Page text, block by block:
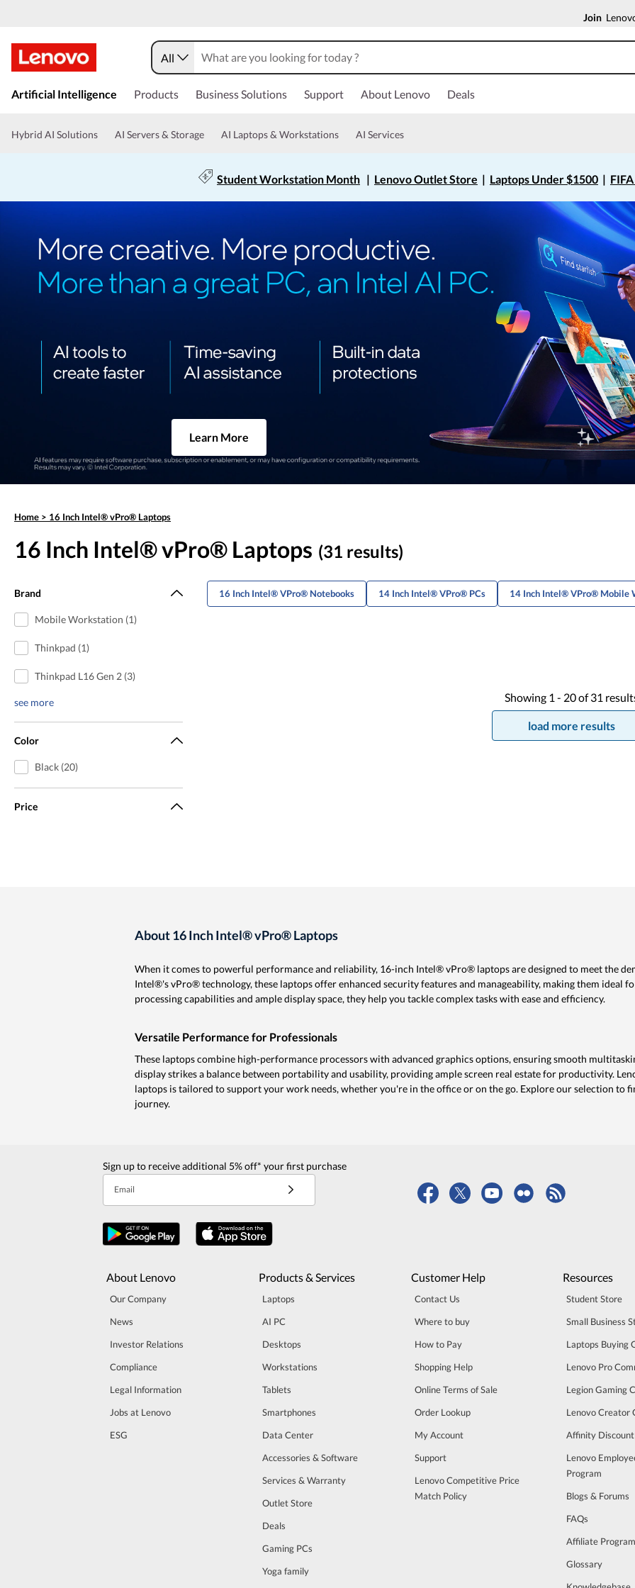
Join
All
Artificial Intelligence Products Business Solutions Support About Lenovo Deals
Hybrid AI Solutions AI Servers & Storage AI Laptops & Workstations AI Services
Student Workstation Month| Lenovo Outlet Store | Laptops Under $1500|
Learn More
Home > 16 Inch Intel® vPro® Laptops
16 Inch Intel® vPro® Laptops (31 results)
Brand
Mobile Workstation (1)
Thinkpad (1)
Thinkpad L16 Gen 2 (3)
see more
Color
Black (20)
Price
16 Inch Intel® VPro® Notebooks 14 Inch Intel® VPro® PCs 14 Inch Intel® VPro® Mobile
Showing 1 - 20of 31
load more results
About 16 Inch Intel® vPro® Laptops
When it comes to powerful performance and reliability, 16-inch Intel® vPro® laptops are designed to meet the
Intel®'s vPro® technology, these laptops offer enhanced security features and manageability, making them ideal
processing capabilities and ample display space, they help you tackle complex tasks with ease and efficiency.
Versatile Performance for Professionals
These laptops combine high-performance processors with advanced graphics options, ensuring smooth
display strikes a balance between portability and usability, providing ample screen real estate for productivity.
laptops is tailored to support your work needs, whether you're in the office or on the go. Explore our selection to
journey.
Sign up to receive additional 5% off* your first purchase
Email
About Lenovo
Our Company
News
Investor Relations
Compliance
Legal Information
Jobs at Lenovo
ESG
Products & Services
Laptops
AI PC
Desktops
Workstations
Tablets
Smartphones
Data Center
Accessories & Software
Services & Warranty
Outlet Store
Deals
Gaming PCs
Yoga family
Customer Help
Contact Us
Where to buy
How to Pay
Shopping Help
Online Terms of Sale
Order Lookup
My Account
Support
Lenovo Competitive Price
Match Policy
Resources
Student Store
Small Business
Laptops Buying
Lenovo Pro
Legion Gaming
Lenovo Creator
Affinity
Lenovo
Program
Blogs & Forums
FAQs
Affiliate
Glossary